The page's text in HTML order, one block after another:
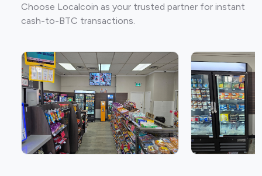
Choose Localcoin as your trusted partner for instant
cash-to-BTC transactions.